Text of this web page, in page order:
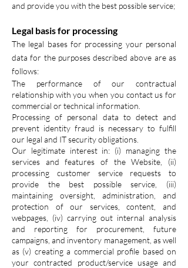
and provide you with the best possible service;
Legal basis for processing
The legal bases for processing your personal
data for the purposes described above are as
follows:
The performance of our contractual
relationship with you when you contact us for
commercial or technical information.
Processing of personal data to detect and
prevent identity fraud is necessary to fulfill
our legal and IT security obligations.
Our legitimate interest in: (i) managing the
services and features of the Website, (ii)
processing customer service requests to
provide the best possible service, (iii)
maintaining oversight, administration, and
protection of our services, content, and
webpages, (iv) carrying out internal analysis
and reporting for procurement, future
campaigns, and inventory management, as well
as (v) creating a commercial profile based on
your contracted product/service usage and